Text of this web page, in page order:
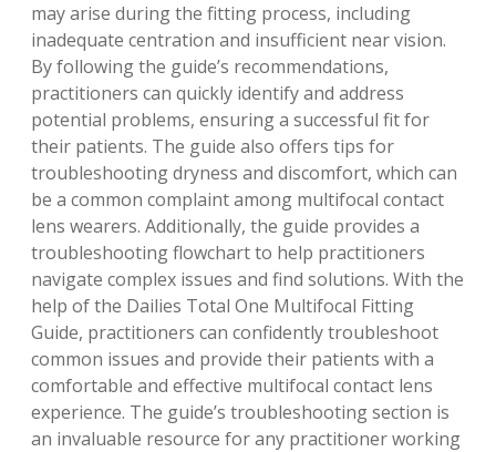
may arise during the fitting process, including
inadequate centration and insufficient near vision.
By following the guide’s recommendations,
practitioners can quickly identify and address
potential problems, ensuring a successful fit for
their patients. The guide also offers tips for
troubleshooting dryness and discomfort, which can
be a common complaint among multifocal contact
lens wearers. Additionally, the guide provides a
troubleshooting flowchartto help practitioners
navigate complex issues and find solutions. With the
help of the Dailies Total One Multifocal Fitting
Guide, practitioners can confidently troubleshoot
common issues and provide their patients with a
comfortable and effective multifocal contact lens
experience. The guide’s troubleshooting section is
an invaluable resource for any practitioner working